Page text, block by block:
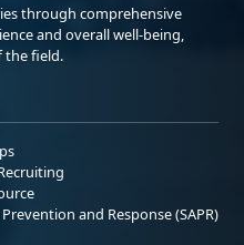
through comprehensive
and overall well-being,
the field.
and Response (SAPR)